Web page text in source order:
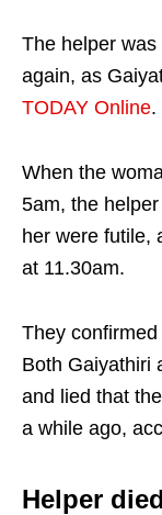
The helper
again, as
TODAY Online.
When the
5am, the
her were futile,
at 11.30am.
They confirmed
Both Gaiyathiri
and lied that
a while ago,
Helper